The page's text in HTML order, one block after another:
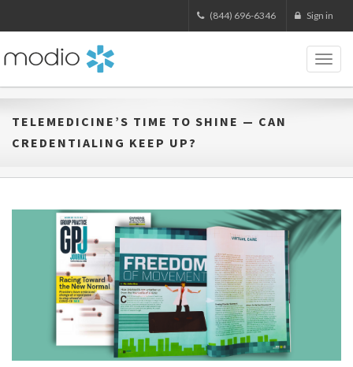
(844) 696-6346 Sign in
TELEMEDICINE’S TIME TO SHINE — CAN
CREDENTIALING KEEP UP?